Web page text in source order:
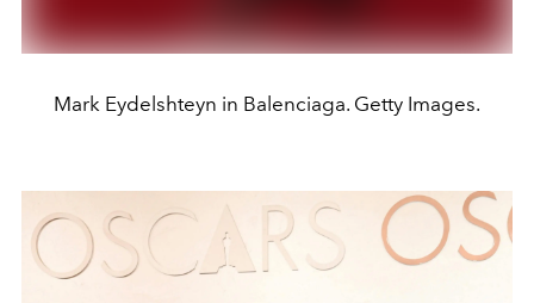
Mark Eydelshteyn in Balenciaga. Getty Images.